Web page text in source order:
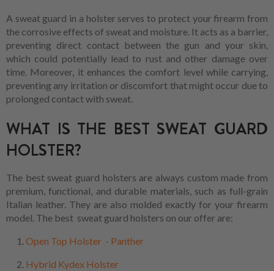
A sweat guard in a holster serves to protect your firearm from
the corrosive effects of sweat and moisture. It acts as a barrier,
preventing direct contact between the gun and your skin,
which could potentially lead to rust and other damage over
time. Moreover, it enhances the comfort level while carrying,
preventing any irritation or discomfort that might occur due to
prolonged contact with sweat.
WHAT IS THE BEST SWEAT GUARD
HOLSTER?
The best sweat guard holsters are always custom made from
premium, functional, and durable materials, such as full-grain
Italian leather. They are also molded exactly for your firearm
model. The best sweat guard holsters on our offer are:
Open Top Holster - Panther
Hybrid Kydex Holster